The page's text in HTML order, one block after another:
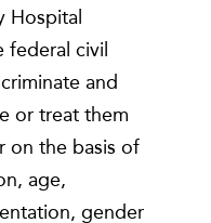
Hospital
federal civil
and
or treat them
on the basis of
age,
gender